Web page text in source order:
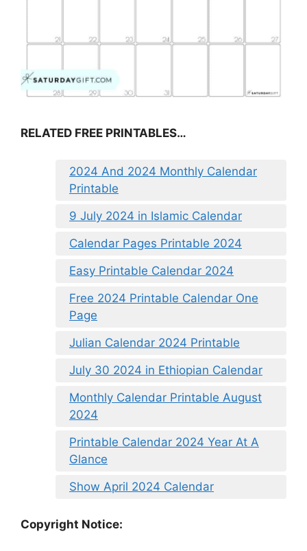
RELATED FREE PRINTABLES…
2024 And 2024 Monthly Calendar
Printable
9 July 2024 in Islamic Calendar
Calendar Pages Printable 2024
Easy Printable Calendar 2024
Free 2024 Printable Calendar One
Page
Julian Calendar 2024 Printable
July 30 2024 in Ethiopian Calendar
Monthly Calendar Printable August
2024
Printable Calendar 2024 Year At A
Glance
Show April 2024 Calendar
Copyright Notice: